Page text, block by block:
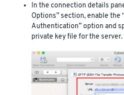
In the connection details
Options” section, enable the
Authentication” option and
private key file for the server.